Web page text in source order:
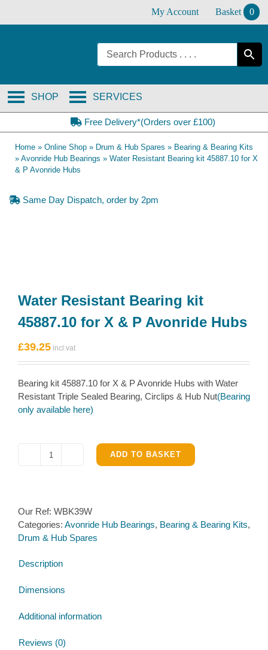
My Account Basket 0
SERVICES
SHOP
Free Delivery*(Orders over £100)
Home » Online Shop » Drum & Hub Spares » Bearing & Bearing Kits
» Avonride Hub Bearings » Water Resistant Bearing kit 45887.10 for X
& P Avonride Hubs
Same Day Dispatch, order by 2pm
Water Resistant Bearing kit
45887.10 for X & P Avonride Hubs
£39.25
Bearing kit 45887.10 for X & P Avonride Hubs with Water
Resistant Triple Sealed Bearing, Circlips & Hub Nut(Bearing
only available here)
Water
45887.10
for
X
P
Hubs
ADD TO BASKET
Our Ref: WBK39W
Categories: Avonride Hub Bearings, Bearing & Bearing Kits,
Drum & Hub Spares
Description
Dimensions
Additional information
Reviews (0)